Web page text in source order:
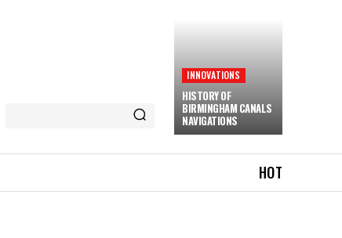
INNOVATIONS
HISTORY OF
BIRMINGHAM CANALS
NAVIGATIONS
HOT